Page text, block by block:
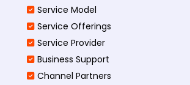
Service Model
Service Offerings
Service Provider
Business Support
Channel Partners